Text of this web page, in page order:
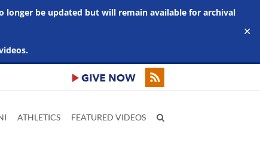
longer be updated but will remain available for archival
✕
ATHLETICS FEATURED VIDEOS